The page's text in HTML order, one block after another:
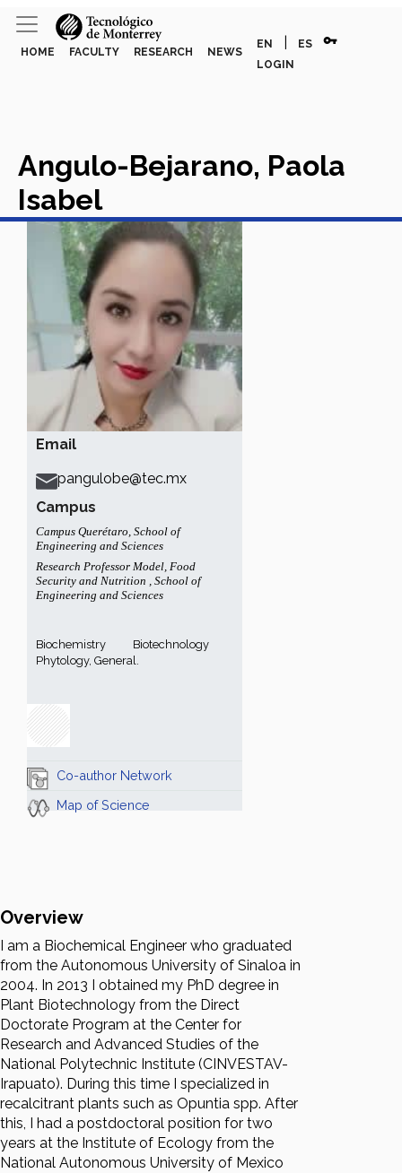
HOME FACULTY RESEARCH NEWS
EN ES vpn_key
LOGIN
Email
pangulobe@tec.mx
Campus
Campus Querétaro, School of
Engineering and Sciences
Research Professor Model, Food
Security and Nutrition , School of
Engineering and Sciences
Biochemistry
Biotechnology
Phytology, General.
Co-author Network
Map of Science
Angulo-Bejarano, Paola
Isabel
Overview
I am a Biochemical Engineer who graduated
from the Autonomous University of Sinaloa in
2004. In 2013 I obtained my PhD degree in
Plant Biotechnology from the Direct
Doctorate Program at the Center for
Research and Advanced Studies of the
National Polytechnic Institute (CINVESTAV-
Irapuato). During this time I specialized in
recalcitrant plants such as Opuntia spp. After
this, I had a postdoctoral position for two
years at the Institute of Ecology from the
National Autonomous University of Mexico